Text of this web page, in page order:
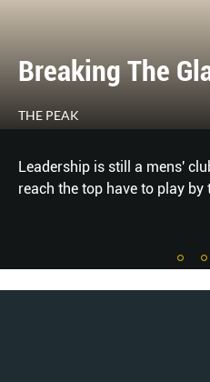
Breaking The
THE PEAK
Leadership is still a mens'
reach the top have to play by